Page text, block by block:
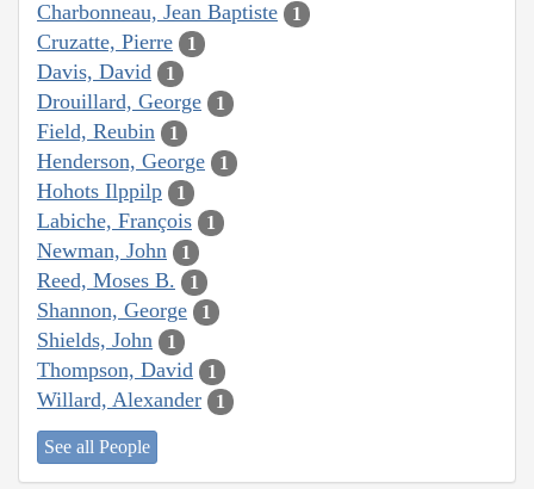
Charbonneau, Jean Baptiste 1
Cruzatte, Pierre 1
Davis, David 1
Drouillard, George 1
Field, Reubin 1
Henderson, George 1
Hohots Ilppilp 1
Labiche, François 1
Newman, John 1
Reed, Moses B. 1
Shannon, George 1
Shields, John 1
Thompson, David 1
Willard, Alexander 1
See all People